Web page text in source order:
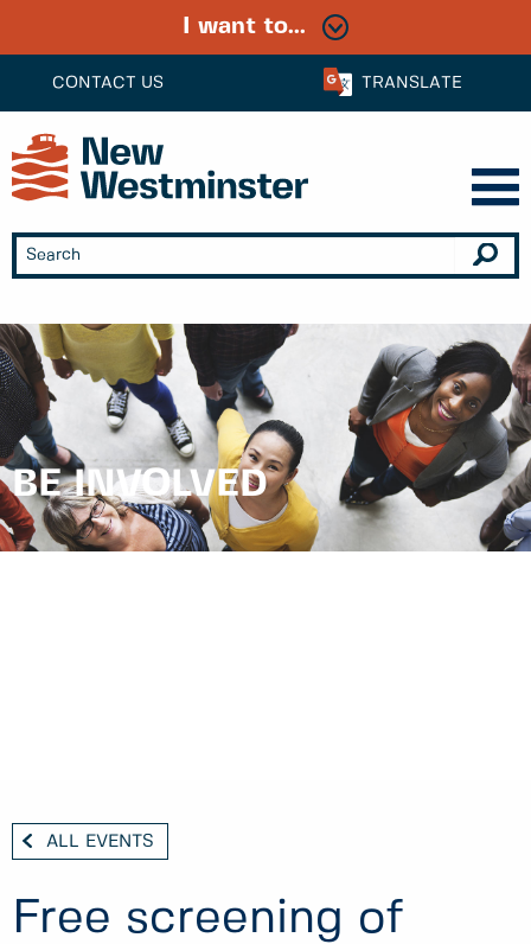
CONTACT US TRANSLATE
I want to...
BE INVOLVED
ALL EVENTS
Free screening of